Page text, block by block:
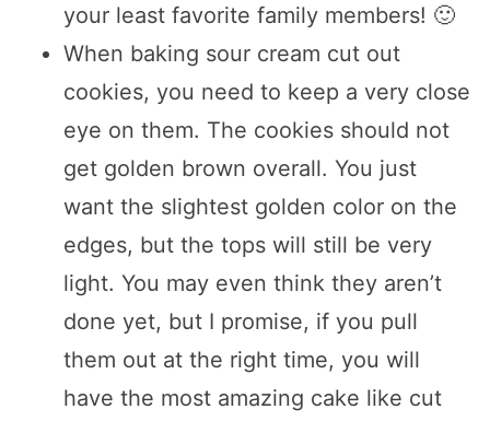
your least favorite family members! 🙂
When baking sour cream cut out
cookies, you need to keep a very close
eye on them. The cookies should not
get golden brown overall. You just
want the slightest golden color on the
edges, but the tops will still be very
light. You may even think they aren’t
done yet, but I promise, if you pull
them out at the right time, you will
have the most amazing cake like cut